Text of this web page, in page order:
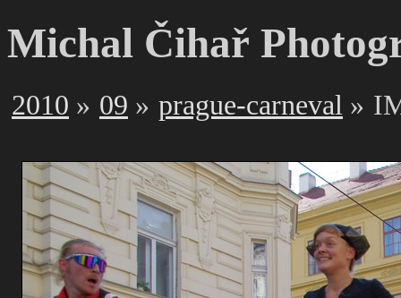
Michal Čihař
2010 09 prague-carneval